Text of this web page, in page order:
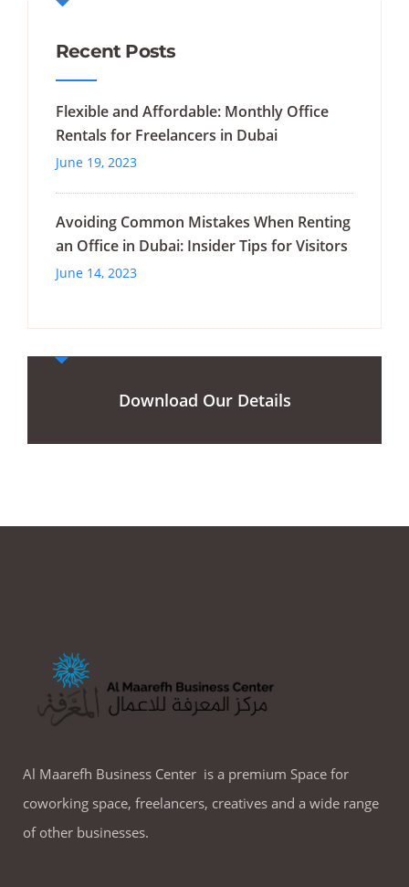
Recent Posts
Flexible and Affordable: Monthly Office
Rentals for Freelancers in Dubai
June 19, 2023
Avoiding Common Mistakes When Renting
an Office in Dubai: Insider Tips for Visitors
June 14, 2023
Download Our Details
Al Maarefh Business Center is a premium Space for
coworking space, freelancers, creatives and a wide range
of other businesses.